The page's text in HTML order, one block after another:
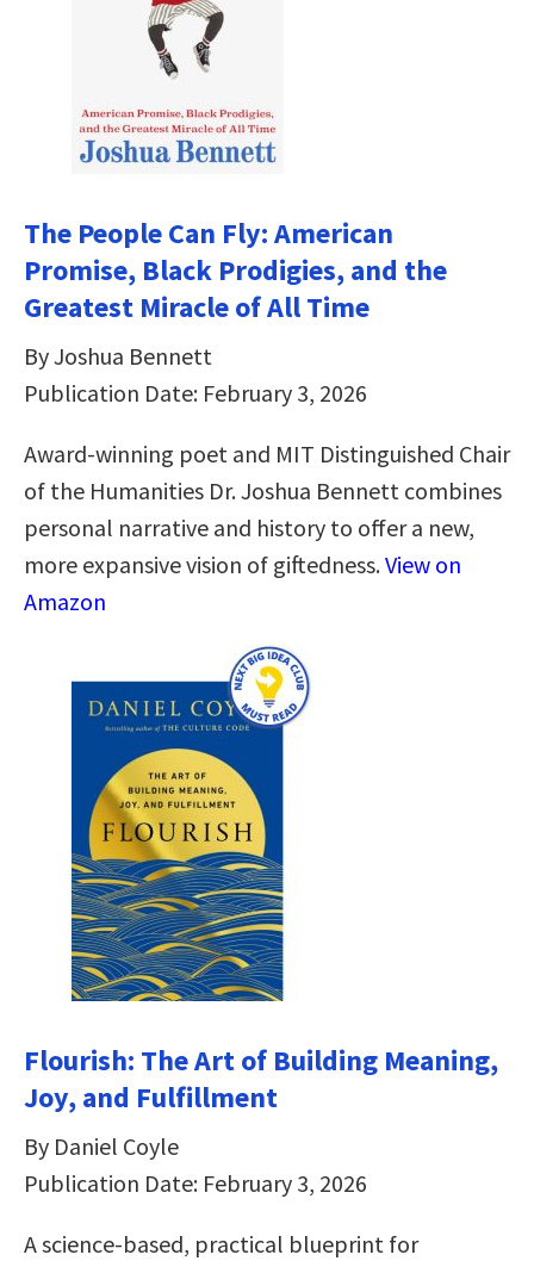
The People Can Fly: American
Promise, Black Prodigies, and the
Greatest Miracle of All Time
By Joshua Bennett
Publication Date: February 3, 2026
Award-winning poet and MIT Distinguished Chair
of the Humanities Dr. Joshua Bennett combines
personal narrative and history to offer a new,
more expansive vision of giftedness.View on
Amazon
Flourish: The Art of Building Meaning,
Joy, and Fulfillment
By Daniel Coyle
Publication Date: February 3, 2026
A science-based, practical blueprint for